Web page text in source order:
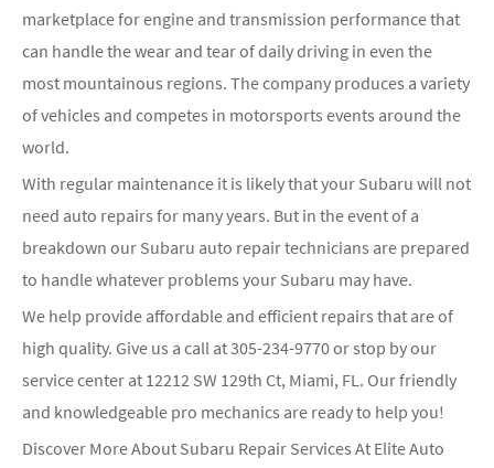
marketplace for engine and transmission performance that
can handle the wear and tear of daily driving in even the
most mountainous regions. The company produces a variety
of vehicles and competes in motorsports events around the
world.
With regular maintenance it is likely that your Subaru will not
need auto repairs for many years. But in the event of a
breakdown our Subaru auto repair technicians are prepared
to handle whatever problems your Subaru may have.
We help provide affordable and efficient repairs that are of
high quality. Give us a call at305-234-9770or stop by our
service center at 12212 SW 129th Ct, Miami, FL. Our friendly
and knowledgeable pro mechanics are ready to help you!
Discover More About Subaru Repair Services At Elite Auto